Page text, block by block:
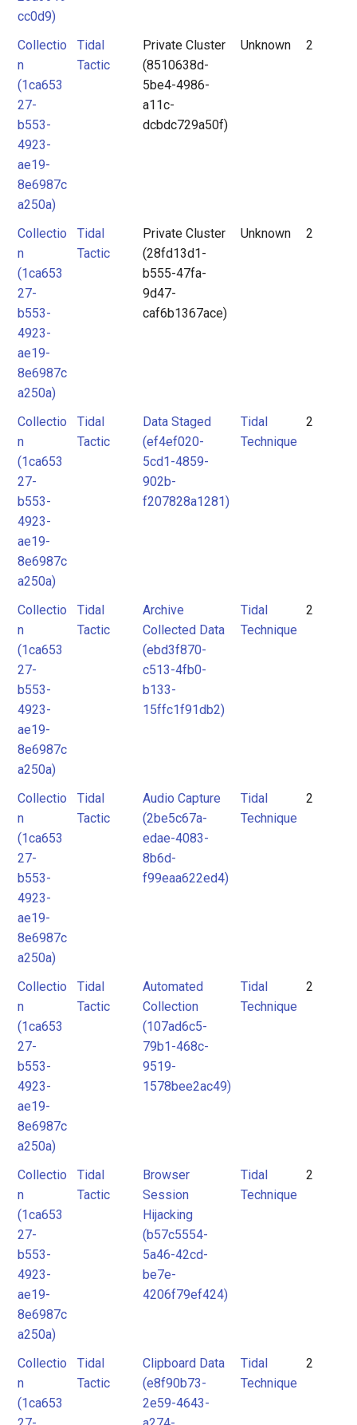
cc0d9)
Collectio
n
(1ca653
27-
b553-
4923-
ae19-
8e6987c
a250a)
Tidal
Tactic
Private Cluster
(8510638d-
5be4-4986-
a11c-
dcbdc729a50f)
Unknown 2
Collectio
n
(1ca653
27-
b553-
4923-
ae19-
8e6987c
a250a)
Tidal
Tactic
Private Cluster
(28fd13d1-
b555-47fa-
9d47-
caf6b1367ace)
Unknown 2
Collectio
n
(1ca653
27-
b553-
4923-
ae19-
8e6987c
a250a)
Tidal
Tactic
Data Staged
(ef4ef020-
5cd1-4859-
902b-
f207828a1281)
Tidal
Technique
2
Collectio
n
(1ca653
27-
b553-
4923-
ae19-
8e6987c
a250a)
Tidal
Tactic
Archive
Collected Data
(ebd3f870-
c513-4fb0-
b133-
15ffc1f91db2)
Tidal
Technique
2
Collectio
n
(1ca653
27-
b553-
4923-
ae19-
8e6987c
a250a)
Tidal
Tactic
Audio Capture
(2be5c67a-
edae-4083-
8b6d-
f99eaa622ed4)
Tidal
Technique
2
Collectio
n
(1ca653
27-
b553-
4923-
ae19-
8e6987c
a250a)
Tidal
Tactic
Automated
Collection
(107ad6c5-
79b1-468c-
9519-
1578bee2ac49)
Tidal
Technique
2
Collectio
n
(1ca653
27-
b553-
4923-
ae19-
8e6987c
a250a)
Tidal
Tactic
Browser
Session
Hijacking
(b57c5554-
5a46-42cd-
be7e-
4206f79ef424)
Tidal
Technique
2
Collectio
n
(1ca653
Tidal
Tactic
Clipboard Data
(e8f90b73-
2e59-4643-
Tidal
Technique
2